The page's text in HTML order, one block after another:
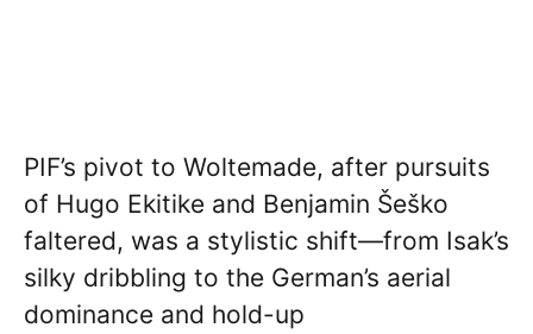
PIF’s pivot to Woltemade, after pursuits
of Hugo Ekitike and Benjamin Šeško
faltered, was a stylistic shift—from Isak’s
silky dribbling to the German’s aerial
dominance and hold-up